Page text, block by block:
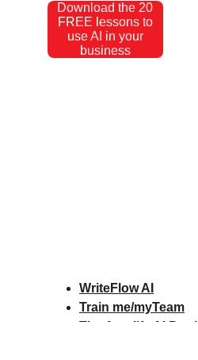
Download the 20
FREE lessons to
use AI in your
business
WriteFlow AI
Train me/myTeam
The Amplify AI Book